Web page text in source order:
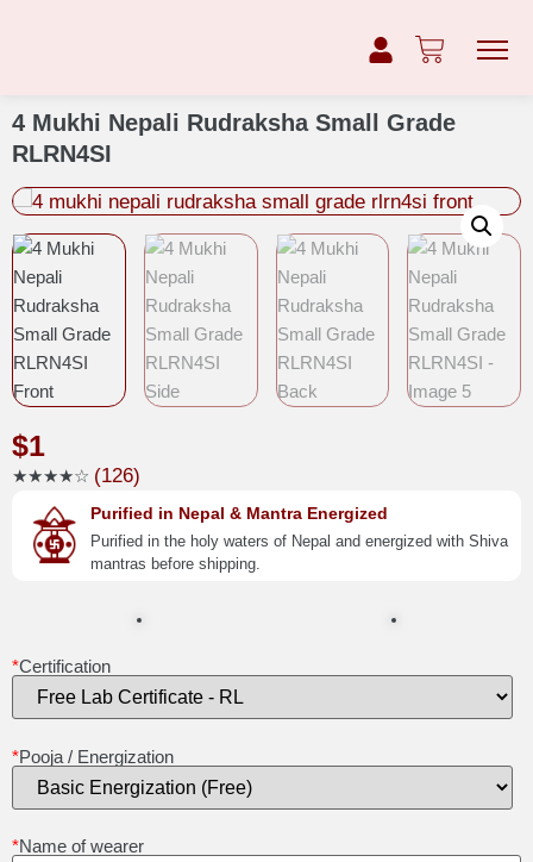
4 Mukhi Nepali Rudraksha Small Grade
RLRN4SI
$1
★★★★☆ (126)
Purified in Nepal & Mantra Energized
Purified in the holy waters of Nepal and energized with Shiva
mantras before shipping.
*Certification
*Pooja / Energization
*Name of wearer